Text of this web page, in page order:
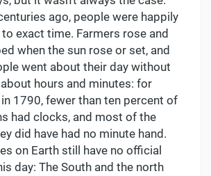
ago, people were happily
exact time. Farmers rose and
when the sun rose or set, and
went about their day without
hours and minutes: for
1790, fewer than ten percent of
had clocks, and most of the
did have had no minute hand.
on Earth still have no official
day: The South and the north